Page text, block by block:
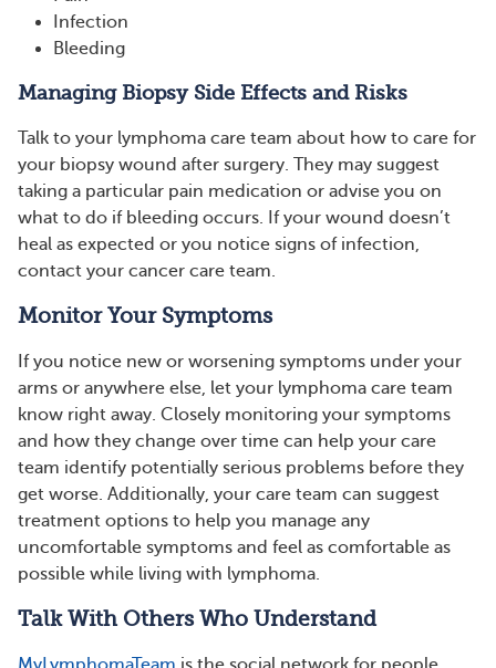
Infection
Bleeding
Managing Biopsy Side Effects and Risks
Talk to your lymphoma care team about how to care for
your biopsy wound after surgery. They may suggest
taking a particular pain medication or advise you on
what to do if bleeding occurs. If your wound doesn’t
heal as expected or you notice signs of infection,
contact your cancer care team.
Monitor Your Symptoms
If you notice new or worsening symptoms under your
arms or anywhere else, let your lymphoma care team
know right away. Closely monitoring your symptoms
and how they change over time can help your care
team identify potentially serious problems before they
get worse. Additionally, your care team can suggest
treatment options to help you manage any
uncomfortable symptoms and feel as comfortable as
possible while living with lymphoma.
Talk With Others Who Understand